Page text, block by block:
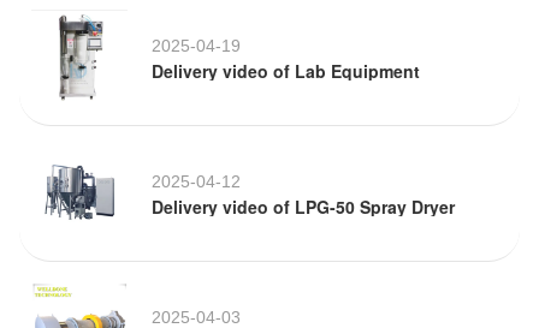
2025-04-19
Delivery video of Lab Equipment
2025-04-12
Delivery video of LPG-50 Spray Dryer
2025-04-03